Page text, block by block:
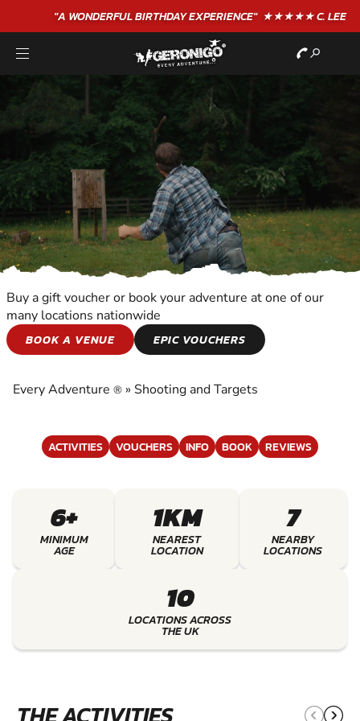
"A WONDERFULBIRTHDAYEXPERIENCE"★★★★★ C. LEE
SHOOTING AND
TARGETS
EXPERIENCE THE EXCITEMENT OF SHOOTING
Buy a gift voucher or book your adventure at one of our
many locations nationwide
BOOK A VENUE
EPIC VOUCHERS
Every Adventure ® » Shooting and Targets
ACTIVITIES VOUCHERS INFO BOOK REVIEWS
6+
MINIMUM
AGE
1KM
NEAREST
LOCATION
7
NEARBY
LOCATIONS
10
LOCATIONS ACROSS
THE UK